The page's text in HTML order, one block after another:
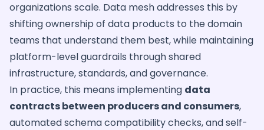
organizations scale. Data mesh addresses this by
shifting ownership of data products to the domain
teams that understand them best, while maintaining
platform-level guardrails through shared
infrastructure, standards, and governance.
In practice, this means implementing data
contracts between producers and consumers,
automated schema compatibility checks, and self-